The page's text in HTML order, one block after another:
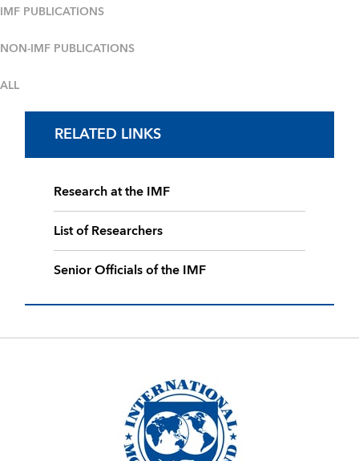
IMF PUBLICATIONS
NON-IMF PUBLICATIONS
ALL
RELATED LINKS
Research at the IMF
List of Researchers
Senior Officials of the IMF